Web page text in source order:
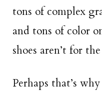
tons of complex
and tons of color
shoes aren’t for
Perhaps that’s